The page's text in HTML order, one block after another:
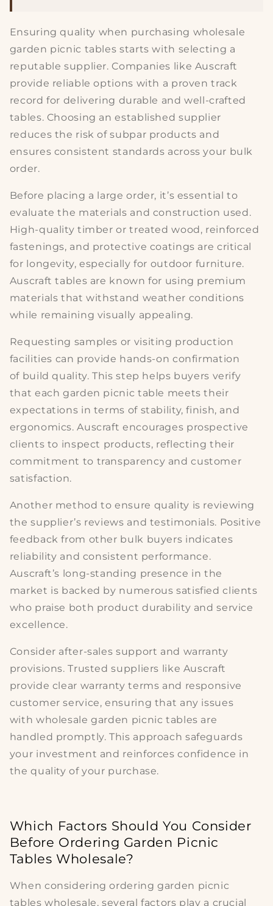
Ensuring quality when purchasing wholesale
garden picnic tables starts with selecting a
reputable supplier. Companies like Auscraft
provide reliable options with a proven track
record for delivering durable and well-crafted
tables. Choosing an established supplier
reduces the risk of subpar products and
ensures consistent standards across your bulk
order.
Before placing a large order, it’s essential to
evaluate the materials and construction used.
High-quality timber or treated wood, reinforced
fastenings, and protective coatings are critical
for longevity, especially for outdoor furniture.
Auscraft tables are known for using premium
materials that withstand weather conditions
while remaining visually appealing.
Requesting samples or visiting production
facilities can provide hands-on confirmation
of build quality. This step helps buyers verify
that each garden picnic table meets their
expectations in terms of stability, finish, and
ergonomics. Auscraft encourages prospective
clients to inspect products, reflecting their
commitment to transparency and customer
satisfaction.
Another method to ensure quality is reviewing
the supplier’s reviews and testimonials. Positive
feedback from other bulk buyers indicates
reliability and consistent performance.
Auscraft’s long-standing presence in the
market is backed by numerous satisfied clients
who praise both product durability and service
excellence.
Consider after-sales support and warranty
provisions. Trusted suppliers like Auscraft
provide clear warranty terms and responsive
customer service, ensuring that any issues
with wholesale garden picnic tables are
handled promptly. This approach safeguards
your investment and reinforces confidence in
the quality of your purchase.
Which Factors Should You Consider
Before Ordering Garden Picnic
Tables Wholesale?
When considering ordering garden picnic
tables wholesale, several factors play a crucial